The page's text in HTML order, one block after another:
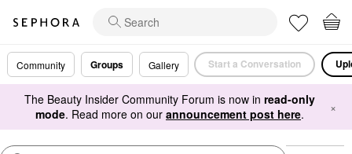
Community Groups Gallery Start a Conversation
The Beauty Insider Community Forum is now in read-only
mode. Read more on our announcement post here. ×